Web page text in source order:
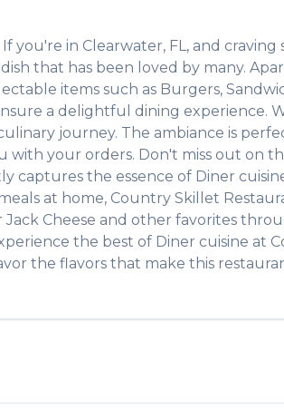
If you're in Clearwater, FL, and craving
that has been loved by many.
items such as Burgers,
a delightful dining experience.
journey. The ambiance is
with your orders. Don't miss out on
captures the essence of Diner
at home, Country Skillet
Cheese and other favorites
the best of Diner cuisine at
the flavors that make this